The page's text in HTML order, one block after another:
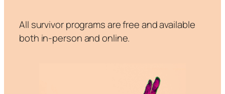
All survivor programs are free and available
both in-person and online.